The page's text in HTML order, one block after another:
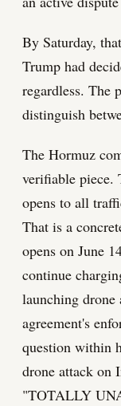
By Saturday,
Trump had
regardless. The
distinguish
The Hormuz
verifiable piece.
opens to all
That is a
opens on June
continue
launching drone
agreement's
question within
drone attack on
"TOTALLY